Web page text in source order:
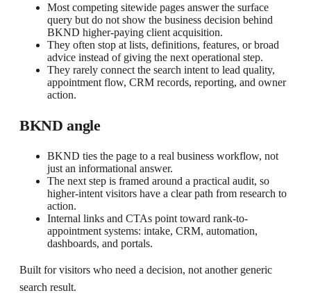
Most competing sitewide pages answer the surface
query but do not show the business decision behind
BKND higher-paying client acquisition.
They often stop at lists, definitions, features, or broad
advice instead of giving the next operational step.
They rarely connect the search intent to lead quality,
appointment flow, CRM records, reporting, and owner
action.
BKND angle
BKND ties the page to a real business workflow, not
just an informational answer.
The next step is framed around a practical audit, so
higher-intent visitors have a clear path from research to
action.
Internal links and CTAs point toward rank-to-
appointment systems: intake, CRM, automation,
dashboards, and portals.
Built for visitors who need a decision, not another generic
search result.